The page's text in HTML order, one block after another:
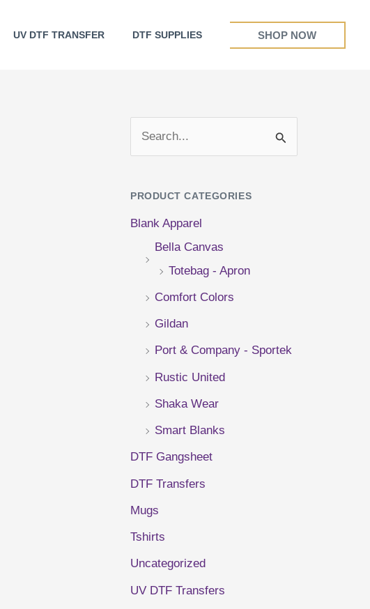
UV DTF TRANSFER DTF SUPPLIES SHOP NOW
PRODUCT CATEGORIES
Blank Apparel
Bella Canvas
Totebag - Apron
Comfort Colors
Gildan
Port & Company - Sportek
Rustic United
Shaka Wear
Smart Blanks
DTF Gangsheet
DTF Transfers
Mugs
Tshirts
Uncategorized
UV DTF Transfers